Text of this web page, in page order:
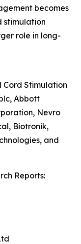
becomes
stimulation
role in long-
Cord Stimulation
Abbott
Nevro
Biotronik,
and
Reports: